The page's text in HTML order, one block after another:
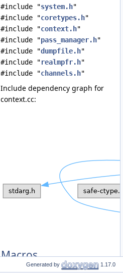
#include "system.h"
#include "coretypes.h"
#include "context.h"
#include "pass_manager.h"
#include "dumpfile.h"
#include "realmpfr.h"
#include "channels.h"
Include dependency graph for
context.cc:
Macros
Generated by 1.17.0